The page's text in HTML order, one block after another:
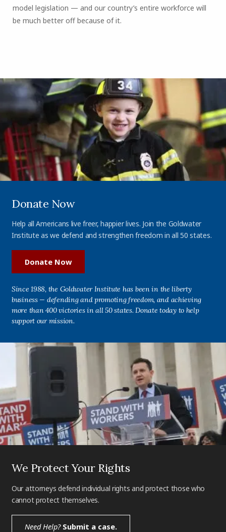
model legislation — and our country’s entire workforce will
be much better off because of it.
Donate Now
Help all Americans live freer, happier lives. Join the Goldwater
Institute as we defend and strengthen freedom in all 50 states.
Donate Now
Since 1988, the Goldwater Institute has been in the liberty
business — defending and promoting freedom, and achieving
more than 400 victories in all 50 states. Donate today to help
support our mission.
We Protect Your Rights
Our attorneys defend individual rights and protect those who
cannot protect themselves.
Need Help?Submit a case.